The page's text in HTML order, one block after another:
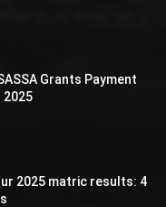
Grants Payment
2025
2025 matric results: 4